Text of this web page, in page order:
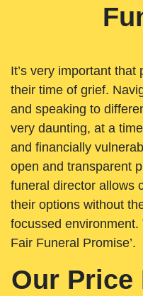
It’s very important
their time of grief.
and speaking to
very daunting, at a
and financially
open and transparent
funeral director allows
their options without
focussed environment.
Fair Funeral Promise’.
Our Price